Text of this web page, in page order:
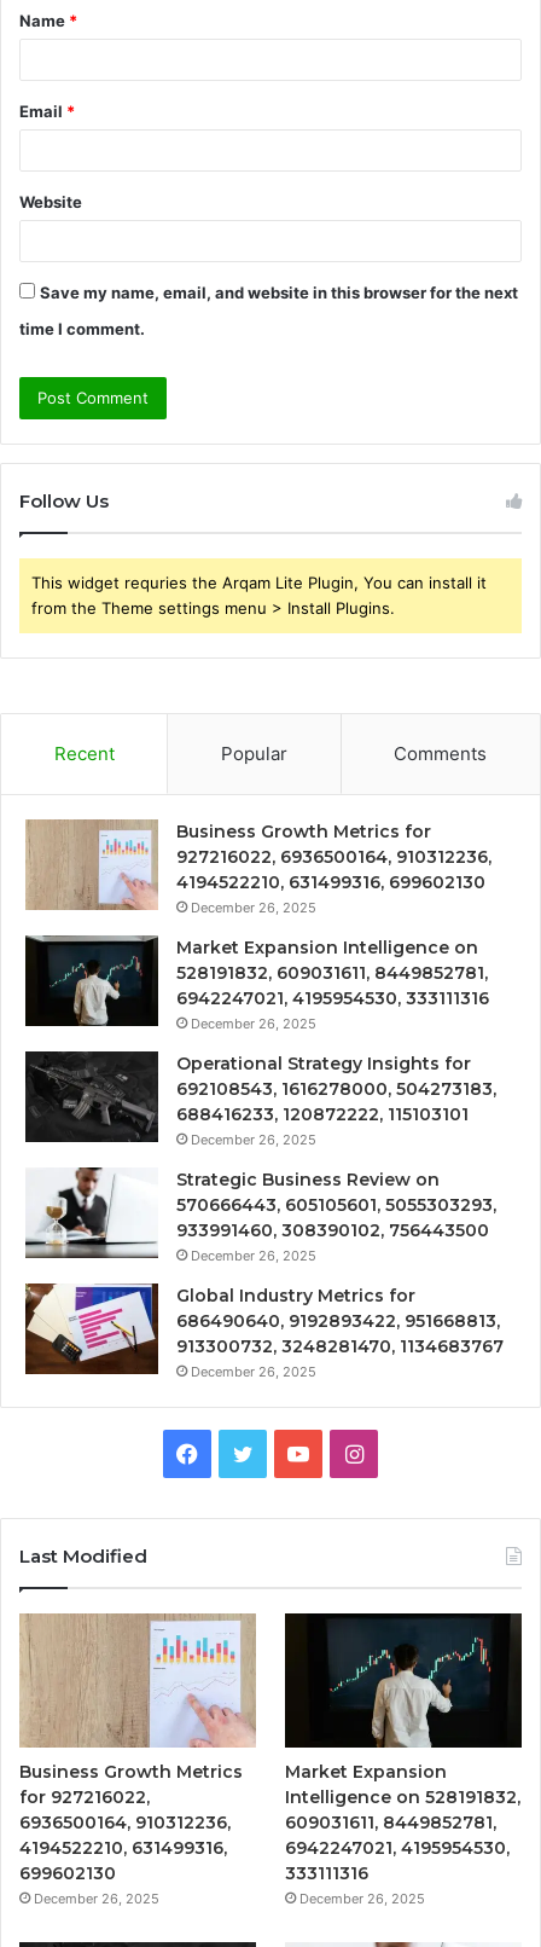
*
Name *
Email *
Website
Save my name, email, and website in this browser for the next
time I comment.
Follow Us
This widget requries the Arqam Lite Plugin, You can install it
from the Theme settings menu > Install Plugins.
Recent Popular Comments
Business Growth Metrics for
927216022, 6936500164, 910312236,
4194522210, 631499316, 699602130
December 26, 2025
Market Expansion Intelligence on
528191832, 609031611, 8449852781,
6942247021, 4195954530, 333111316
December 26, 2025
Operational Strategy Insights for
692108543, 1616278000, 504273183,
688416233, 120872222, 115103101
December 26, 2025
Strategic Business Review on
570666443, 605105601, 5055303293,
933991460, 308390102, 756443500
December 26, 2025
Global Industry Metrics for
686490640, 9192893422, 951668813,
913300732, 3248281470, 1134683767
December 26, 2025
Facebook
TwitterYouTubeInstagram
Last Modified
Business Growth Metrics
for 927216022,
6936500164, 910312236,
4194522210, 631499316,
699602130
December 26, 2025
Market Expansion
Intelligence on 528191832,
609031611, 8449852781,
6942247021, 4195954530,
333111316
December 26, 2025